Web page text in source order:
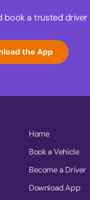
book a trusted driver
the App
Home
Book a Vehicle
Become a Driver
Download App